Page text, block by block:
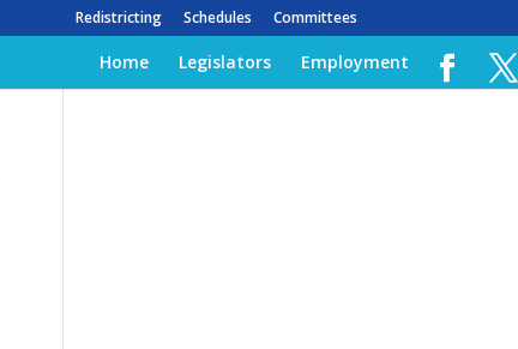
Redistricting Schedules Committees
Home Legislators Employment